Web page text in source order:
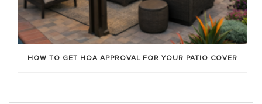
HOW TO GET HOA APPROVAL FOR YOUR PATIO COVER